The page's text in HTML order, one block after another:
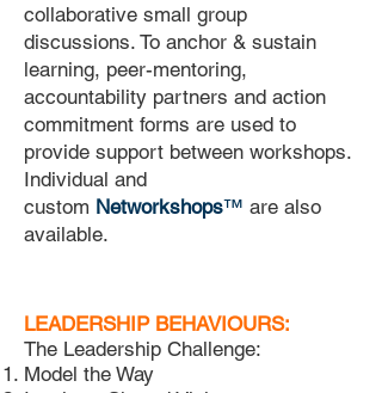
collaborative small group
discussions. To anchor & sustain
learning, peer-mentoring,
accountability partners and action
commitment forms are used to
provide support between workshops.
Individual and
custom Networkshops™ are also
available.
LEADERSHIP BEHAVIOURS:
The Leadership Challenge:
Model the Way